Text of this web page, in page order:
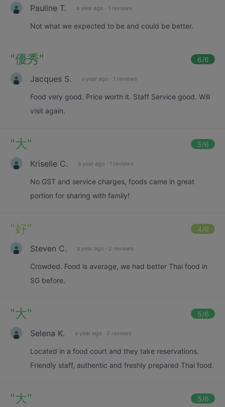
Pauline T. a year ago · 1 reviews
Not what we expected to be and could be better.
"優秀" 6/6
Jacques S. a year ago · 1 reviews
Food very good. Price worth it. Staff Service good. Will
visit again.
"大" 5/6
Kriselle C. a year ago · 1 reviews
No GST and service charges, foods came in great
portion for sharing with family!
"好" 4/6
Steven C. a year ago · 2 reviews
Crowded. Food is average, we had better Thai food in
SG before.
"大" 5/6
Selena K. a year ago · 2 reviews
Located in a food court and they take reservations.
Friendly staff, authentic and freshly prepared Thai food.
"大" 5/6